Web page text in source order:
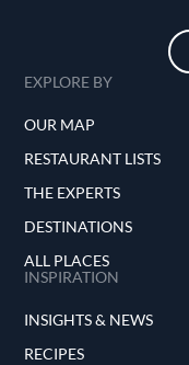
EXPLORE BY
OUR MAP
RESTAURANT LISTS
THE EXPERTS
DESTINATIONS
ALL PLACES
INSPIRATION
INSIGHTS & NEWS
RECIPES